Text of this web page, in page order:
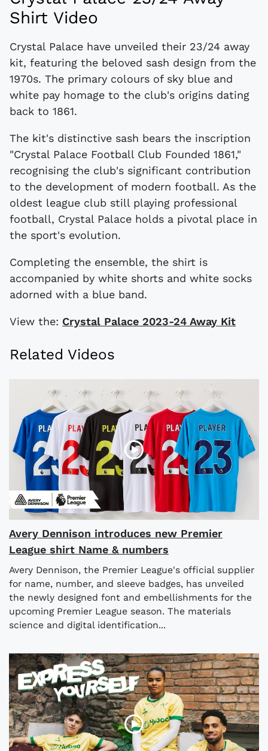
Shirt Video
Crystal Palace have unveiled their 23/24 away
kit, featuring the beloved sash design from the
1970s. The primary colours of sky blue and
white pay homage to the club's origins dating
back to 1861.
The kit's distinctive sash bears the inscription
"Crystal Palace Football Club Founded 1861,"
recognising the club's significant contribution
to the development of modern football. As the
oldest league club still playing professional
football, Crystal Palace holds a pivotal place in
the sport's evolution.
Completing the ensemble, the shirt is
accompanied by white shorts and white socks
adorned with a blue band.
View the: Crystal Palace 2023-24 Away Kit
Related Videos
Avery Dennison introduces new Premier
League shirt Name & numbers
Avery Dennison, the Premier League's official supplier
for name, number, and sleeve badges, has unveiled
the newly designed font and embellishments for the
upcoming Premier League season. The materials
science and digital identification...